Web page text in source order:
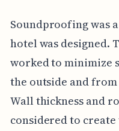
Soundproofing was
hotel was designed.
worked to minimize
the outside and
Wall thickness and
considered to